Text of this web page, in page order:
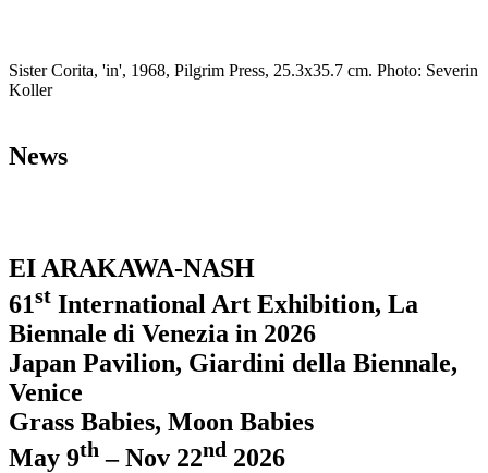
Sister Corita, 'in', 1968, Pilgrim Press, 25.3x35.7 cm. Photo: Severin
Koller
News
EI ARAKAWA-NASH
61st International Art Exhibition, La
Biennale di Venezia in 2026
Japan Pavilion, Giardini della Biennale,
Venice
Grass Babies, Moon Babies
May 9th – Nov 22nd 2026